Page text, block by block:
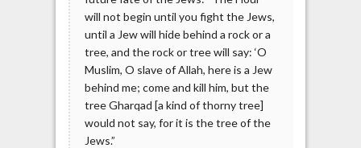
will not begin until you fight the Jews,
until a Jew will hide behind a rock or a
tree, and the rock or tree will say: ‘O
Muslim, O slave of Allah, here is a Jew
behind me; come and kill him, but the
tree Gharqad [a kind of thorny tree]
would not say, for it is the tree of the
Jews.”